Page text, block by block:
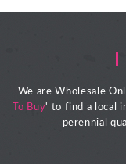
We are Wholesale
To Buy' to find a local
perennial